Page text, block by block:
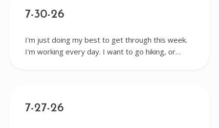
7-30-26
I'm just doing my best to get through this week.
I'm working every day. I want to go hiking, or…
7-27-26